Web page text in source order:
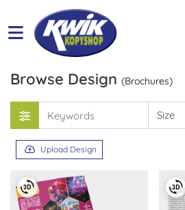
Browse Design (Brochures)
Upload Design